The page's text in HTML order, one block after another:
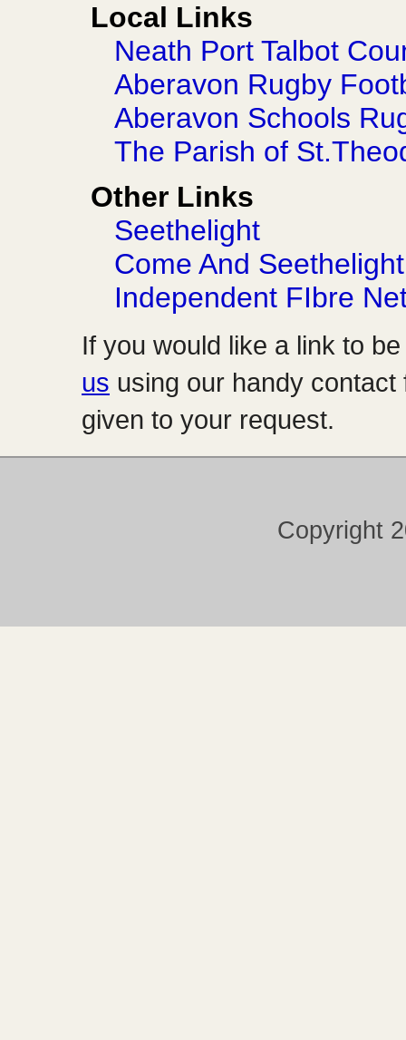
Local Links
Neath Port Talbot
Aberavon Rugby
Aberavon Schools
The Parish of
Other Links
Seethelight
Come And Seethelight
Independent FIbre
If you would like a link to
us using our handy
given to your request.
Copyright